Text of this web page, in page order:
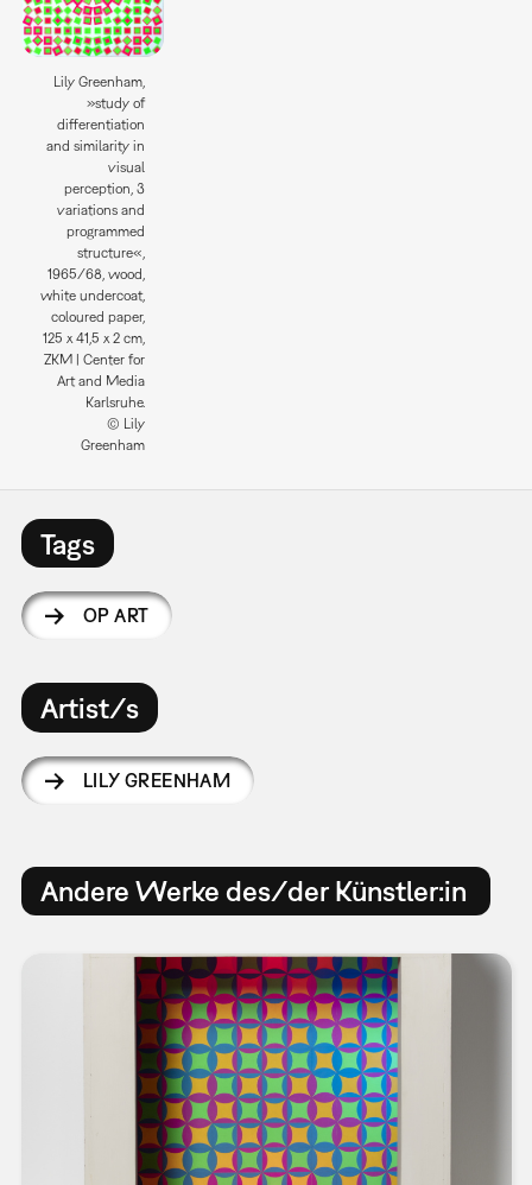
Lily Greenham,
»study of
differentiation
and similarity in
visual
perception, 3
variations and
programmed
structure«,
1965/68, wood,
white undercoat,
coloured paper,
125 x 41,5 x 2 cm,
ZKM | Center for
Art and Media
Karlsruhe.
© Lily
Greenham
Tags
OP ART
Artist/s
LILY GREENHAM
Andere Werke des/der Künstler:in